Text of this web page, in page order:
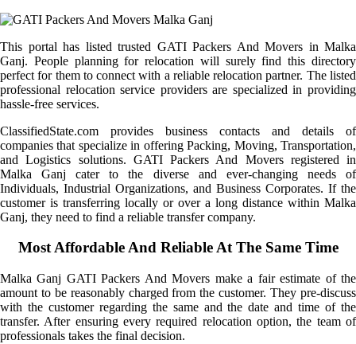
This portal has listed trusted GATI Packers And Movers in Malka
Ganj. People planning for relocation will surely find this directory
perfect for them to connect with a reliable relocation partner. The listed
professional relocation service providers are specialized in providing
hassle-free services.
ClassifiedState.com provides business contacts and details of
companies that specialize in offering Packing, Moving, Transportation,
and Logistics solutions. GATI Packers And Movers registered in
Malka Ganj cater to the diverse and ever-changing needs of
Individuals, Industrial Organizations, and Business Corporates. If the
customer is transferring locally or over a long distance within Malka
Ganj, they need to find a reliable transfer company.
Most Affordable And Reliable At The Same Time
Malka Ganj GATI Packers And Movers make a fair estimate of the
amount to be reasonably charged from the customer. They pre-discuss
with the customer regarding the same and the date and time of the
transfer. After ensuring every required relocation option, the team of
professionals takes the final decision.